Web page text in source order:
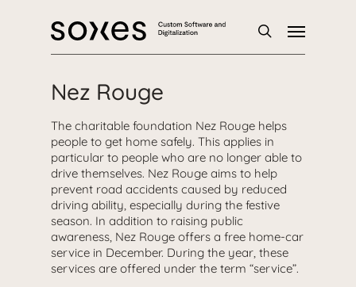
Menu
Nez Rouge
The charitable foundation Nez Rouge helps
people to get home safely. This applies in
particular to people who are no longer able to
drive themselves. Nez Rouge aims to help
prevent road accidents caused by reduced
driving ability, especially during the festive
season. In addition to raising public
awareness, Nez Rouge offers a free home-car
service in December. During the year, these
services are offered under the term “service”.